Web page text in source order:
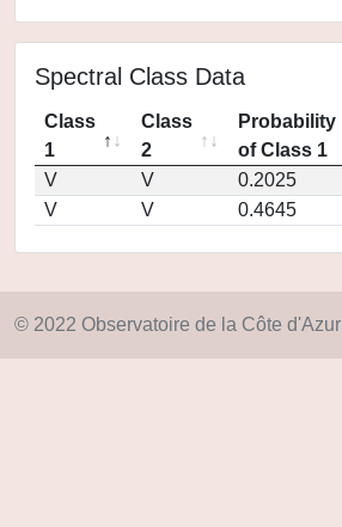
Spectral Class Data
Class
1
Class
2
Probability
of Class 1
V
V 0.2025
V
V 0.4645
© 2022 Observatoire de la Côte d'Azur